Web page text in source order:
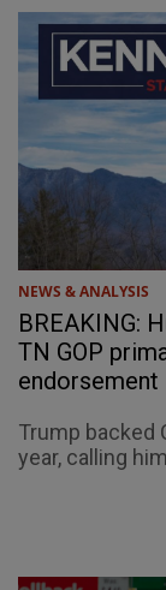
NEWS & ANALYSIS
BREAKING:
TN GOP
endorsement
Trump backed
year, calling